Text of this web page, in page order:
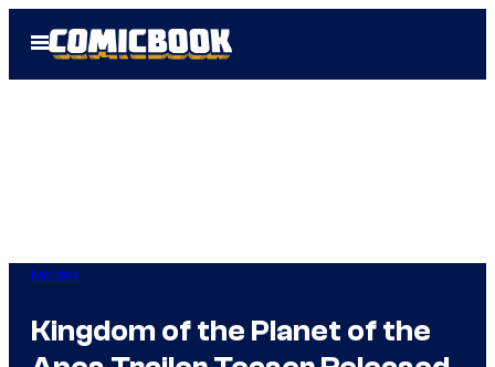
Open
Menu
Movies
Kingdom of the Planet of the